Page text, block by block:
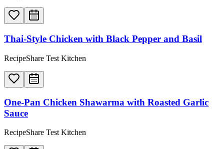
Thai-Style Chicken with Black Pepper and Basil
RecipeShare Test Kitchen
One-Pan Chicken Shawarma with Roasted Garlic
Sauce
RecipeShare Test Kitchen